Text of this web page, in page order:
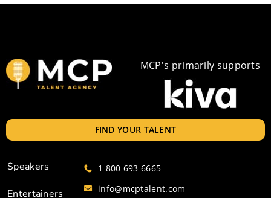
MCP's primarily supports
FIND YOUR TALENT
Speakers
Entertainers
1 800 693 6665
info@mcptalent.com